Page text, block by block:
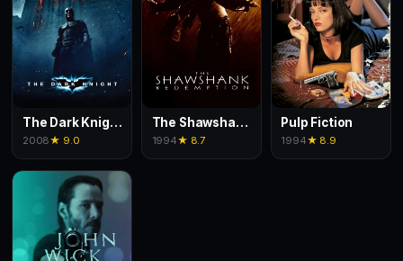
The Dark Knight
2008★ 9.0
The Shawshank Redemption
1994★ 8.7
Pulp Fiction
1994★ 8.9